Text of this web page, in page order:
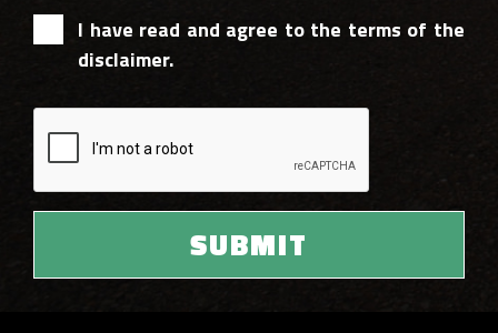
I have read and agree to the terms of the
disclaimer.